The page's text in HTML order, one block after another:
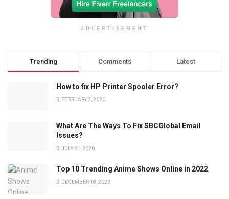
ADVERTISEMENT
Trending Comments Latest
How to fix HP Printer Spooler Error?
FEBRUARY 7, 2020
What Are The Ways To Fix SBCGlobal Email
Issues?
JULY 21, 2020
Top 10 Trending Anime Shows Online in 2022
DECEMBER 18, 2023